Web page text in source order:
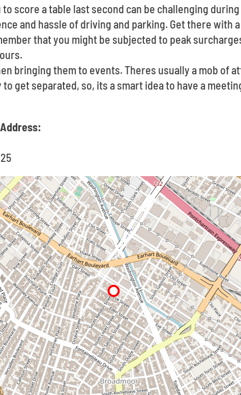
score a table last second can be challenging
and hassle of driving and parking. Get there with
that you might be subjected to peak
bringing them to events. Theres usually a mob of
get separated, so, its a smart idea to have a